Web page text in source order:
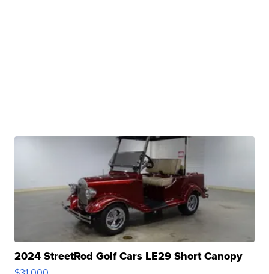
2024 StreetRod Golf Cars LE29 Short Canopy